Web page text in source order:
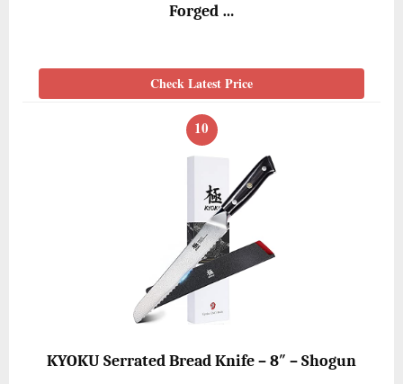
Forged …
Check Latest Price
10
KYOKU Serrated Bread Knife – 8″ – Shogun